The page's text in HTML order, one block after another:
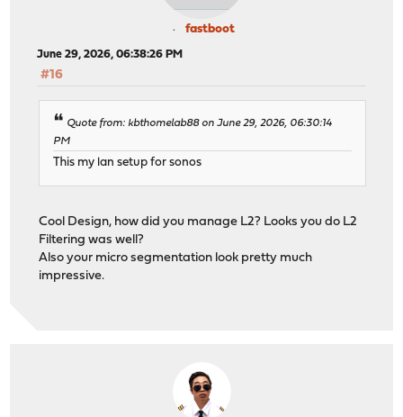
fastboot
June 29, 2026, 06:38:26 PM
#16
Quote from: kbthomelab88 on June 29, 2026, 06:30:14
PM
This my lan setup for sonos
Cool Design, how did you manage L2? Looks you do L2
Filtering was well?
Also your micro segmentation look pretty much
impressive.